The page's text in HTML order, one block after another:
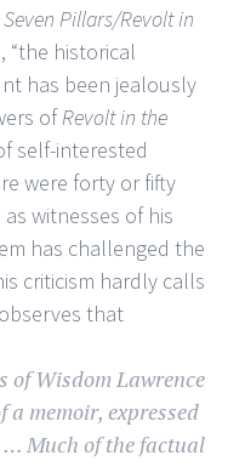
Seven Pillars/Revolt in
“the historical
has been jealously
ofRevolt in the
self-interested
were forty or fifty
witnesses of his
has challenged the
criticism hardly calls
that
Wisdom Lawrence
memoir, expressed
… Much of the factual